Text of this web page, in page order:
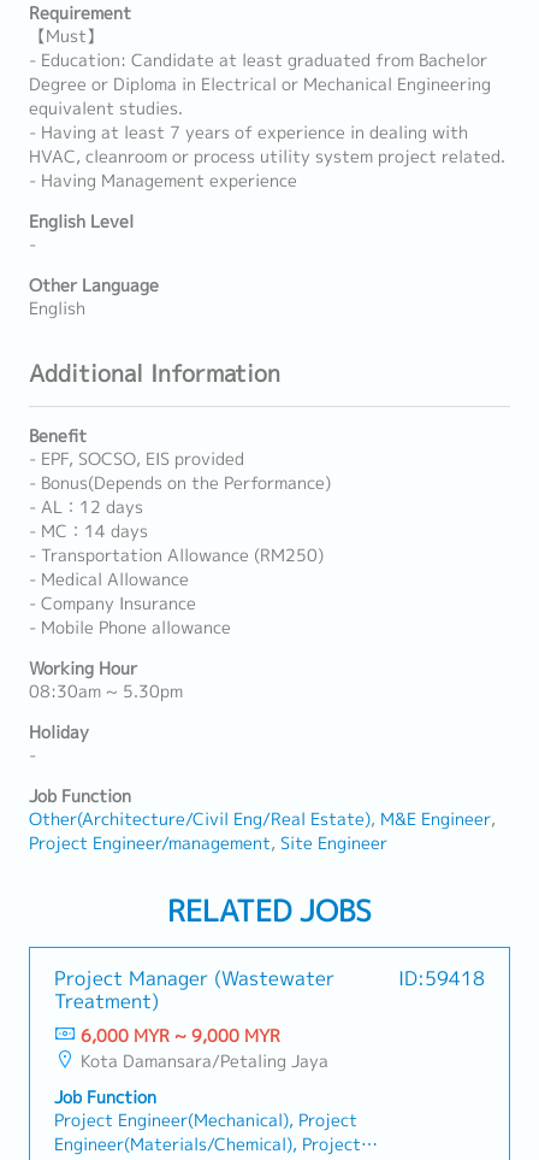
Requirement
【Must】
- Education: Candidate at least graduated from Bachelor
Degree or Diploma in Electrical or Mechanical Engineering
equivalent studies.
- Having at least 7 years of experience in dealing with
HVAC, cleanroom or process utility system project related.
- Having Management experience
English Level
-
Other Language
English
Additional Information
Benefit
- EPF, SOCSO, EIS provided
- Bonus(Depends on the Performance)
- AL：12 days
- MC：14 days
- Transportation Allowance (RM250)
- Medical Allowance
- Company Insurance
- Mobile Phone allowance
Working Hour
08:30am ~ 5.30pm
Holiday
-
Job Function
Other(Architecture/Civil Eng/Real Estate) M&E Engineer
Project Engineer/management Site Engineer
RELATED JOBS
Project Manager (Wastewater
Treatment)
ID:59418
6,000 MYR ~ 9,000 MYR
Kota Damansara/Petaling Jaya
Job Function
Project Engineer(Mechanical), Project
Engineer(Materials/Chemical), Project